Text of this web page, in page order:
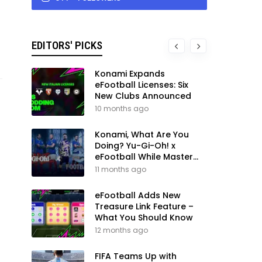
EDITORS' PICKS
Konami Expands
eFootball Licenses: Six
New Clubs Announced
10 months ago
Konami, What Are You
Doing? Yu-Gi-Oh! x
eFootball While Master
League Still Waits
11 months ago
eFootball Adds New
Treasure Link Feature –
What You Should Know
12 months ago
FIFA Teams Up with